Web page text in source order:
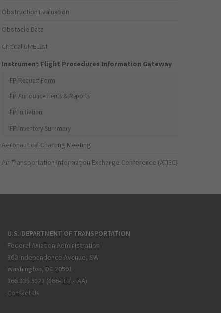
Obstruction Evaluation
Obstacle Data
Critical DME List
Instrument Flight Procedures Information Gateway
IFP Request Form
IFP Announcements & Reports
IFP Initiation
IFP Inventory Summary
Aeronautical Charting Meeting
Air Transportation Information Exchange Conference (ATIEC)
U.S. DEPARTMENT OF TRANSPORTATION
Federal Aviation Administration
800 Independence Avenue, SW
Washington, DC 20591
866.835.5322 (866-TELL-FAA)
Contact Us